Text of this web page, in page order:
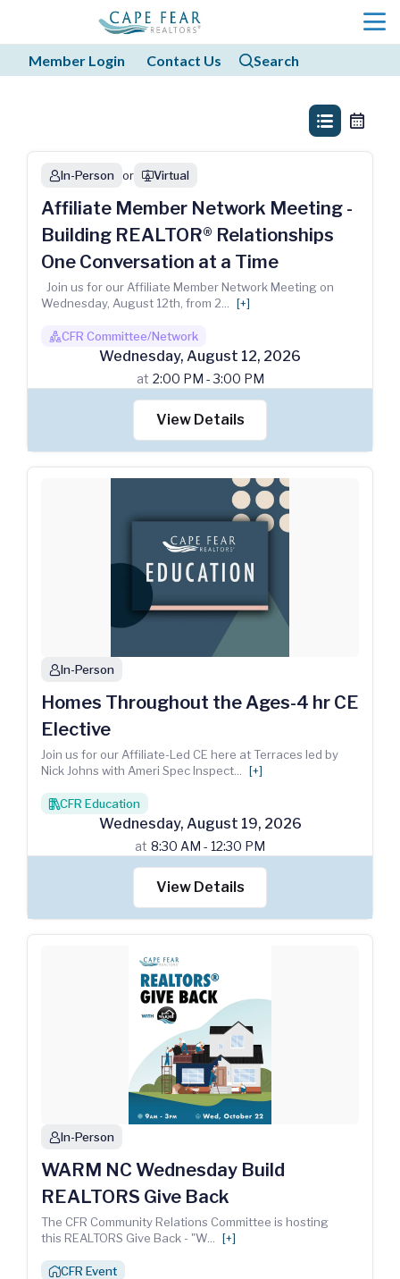
menu
Member Login Contact Us searchSearch
search
list_view calendar
personIn-Person or webinarVirtual
Affiliate Member Network Meeting -
Building REALTOR® Relationships
One Conversation at a Time
Join us for our Affiliate Member Network Meeting on
Wednesday, August 12th, from 2
[+]
boss1_regularCFR Committee/Network
Wednesday, August 12, 2026
at 2:00 PM - 3:00 PM
View Details
personIn-Person
Homes Throughout the Ages-4 hr CE
Elective
Join us for our Affiliate-Led CE here at Terraces led by
Nick Johns with Ameri Spec Inspect
[+]
booksCFR Education
Wednesday, August 19, 2026
at 8:30 AM - 12:30 PM
View Details
personIn-Person
WARM NC Wednesday Build
REALTORS Give Back
The CFR Community Relations Committee is hosting
this REALTORS Give Back - "W
[+]
house_chimneyCFR Event